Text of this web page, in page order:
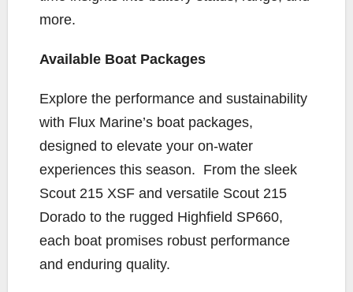
more.
Available Boat Packages
Explore the performance and sustainability
with Flux Marine’s boat packages,
designed to elevate your on-water
experiences this season. From the sleek
Scout 215 XSF and versatile Scout 215
Dorado to the rugged Highfield SP660,
each boat promises robust performance
and enduring quality.